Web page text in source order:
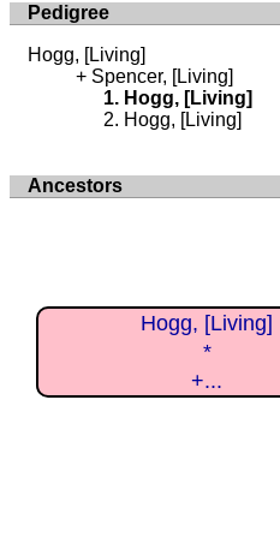
Pedigree
Hogg, [Living]
Spencer, [Living]
Hogg, [Living]
Hogg, [Living]
Ancestors
Hogg, [Living]
*
+...